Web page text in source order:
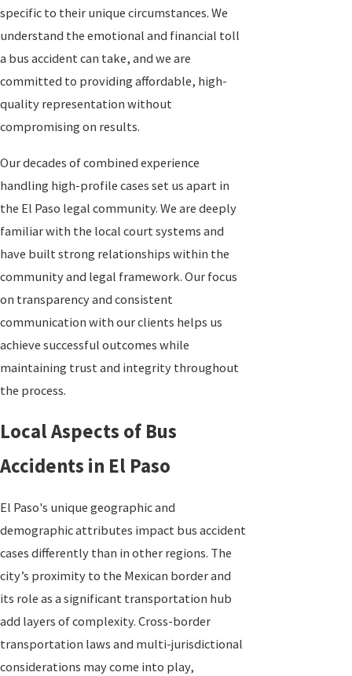
specific to their unique circumstances. We
understand the emotional and financial toll
a bus accident can take, and we are
committed to providing affordable, high-
quality representation without
compromising on results.
Our decades of combined experience
handling high-profile cases set us apart in
the El Paso legal community. We are deeply
familiar with the local court systems and
have built strong relationships within the
community and legal framework. Our focus
on transparency and consistent
communication with our clients helps us
achieve successful outcomes while
maintaining trust and integrity throughout
the process.
Local Aspects of Bus
Accidents in El Paso
El Paso's unique geographic and
demographic attributes impact bus accident
cases differently than in other regions. The
city’s proximity to the Mexican border and
its role as a significant transportation hub
add layers of complexity. Cross-border
transportation laws and multi-jurisdictional
considerations may come into play,